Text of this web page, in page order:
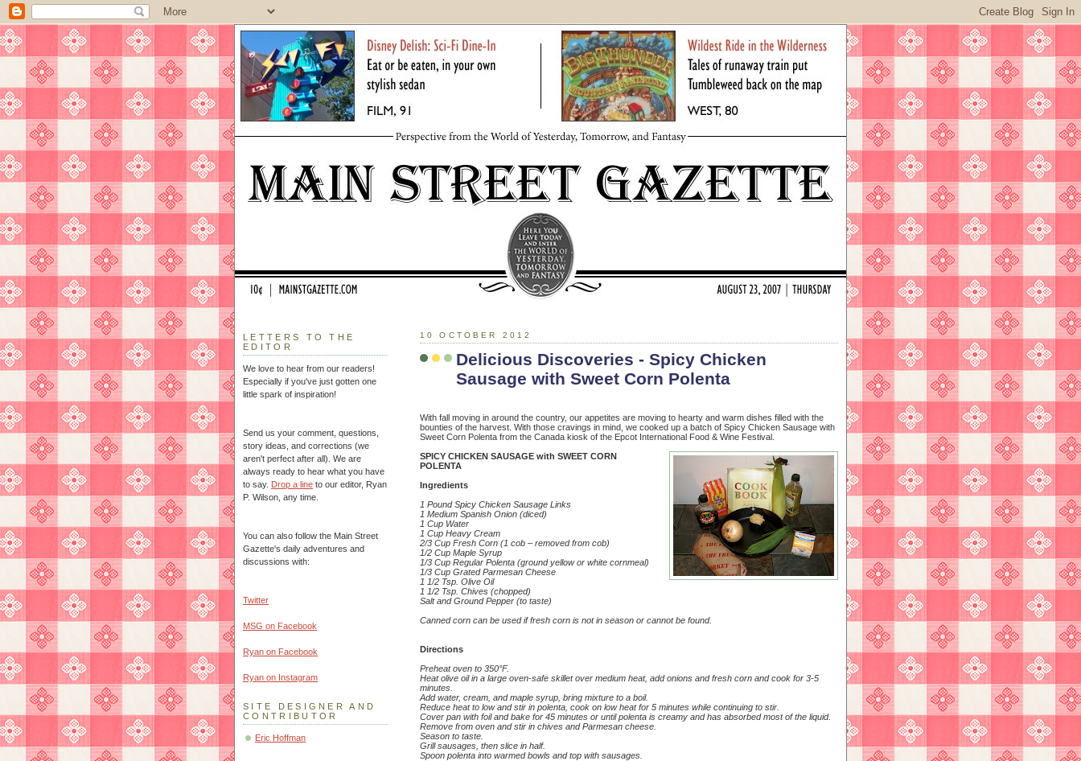
10 OCTOBER 2012
Delicious Discoveries - Spicy Chicken
Sausage with Sweet Corn Polenta
With fall moving in around the country, our appetites are moving to hearty and warm dishes filled with the
bounties of the harvest. With those cravings in mind, we cooked up a batch of Spicy Chicken Sausage with
Sweet Corn Polenta from the Canada kiosk of the Epcot International Food & Wine Festival.
SPICY CHICKEN SAUSAGE with SWEET CORN
POLENTA
Ingredients
1 Pound Spicy Chicken Sausage Links
1 Medium Spanish Onion (diced)
1 Cup Water
1 Cup Heavy Cream
2/3 Cup Fresh Corn (1 cob – removed from cob)
1/2 Cup Maple Syrup
1/3 Cup Regular Polenta (ground yellow or white cornmeal)
1/3 Cup Grated Parmesan Cheese
1 1/2 Tsp. Olive Oil
1 1/2 Tsp. Chives (chopped)
Salt and Ground Pepper (to taste)
Canned corn can be used if fresh corn is not in season or cannot be found.
Directions
Preheat oven to 350°F.
Heat olive oil in a large oven-safe skillet over medium heat, add onions and fresh corn and cook for 3-5
minutes.
Add water, cream, and maple syrup, bring mixture to a boil.
Reduce heat to low and stir in polenta, cook on low heat for 5 minutes while continuing to stir.
Cover pan with foil and bake for 45 minutes or until polenta is creamy and has absorbed most of the liquid.
Remove from oven and stir in chives and Parmesan cheese.
Season to taste.
Grill sausages, then slice in half.
Spoon polenta into warmed bowls and top with sausages.
LETTERS TO THE
EDITOR
We love to hear from our readers!
Especially if you've just gotten one
little spark of inspiration!
Send us your comment, questions,
story ideas, and corrections (we
aren't perfect after all). We are
always ready to hear what you have
to say. Drop a line to our editor, Ryan
P. Wilson, any time.
You can also follow the Main Street
Gazette's daily adventures and
discussions with:
Twitter
MSG on Facebook
Ryan on Facebook
Ryan on Instagram
SITE DESIGNER AND
CONTRIBUTOR
Eric Hoffman